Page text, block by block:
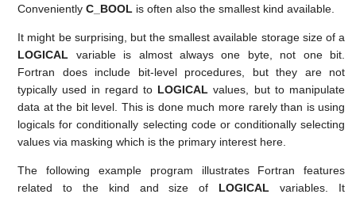
ConvenientlyC_BOOL is often also the smallest kind available.
It might be surprising, but the smallest available storage size of a
LOGICAL variable is almost always one byte, not one bit.
Fortran does include bit-level procedures, but they are not
typically used in regard to LOGICAL values, but to manipulate
data at the bit level. This is done much more rarely than is using
logicals for conditionally selecting code or conditionally selecting
values via masking which is the primary interest here.
The following example program illustrates Fortran features
related to the kind and size of LOGICAL variables. It